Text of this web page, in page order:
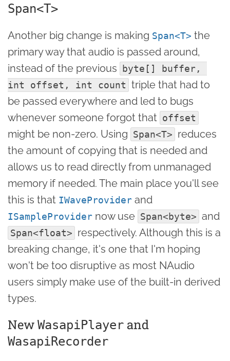
Span<T>
Another big change is making Span<T> the
primary way that audio is passed around,
instead of the previous
byte[] buffer,
int offset, int count triple that had to
be passed everywhere and led to bugs
whenever someone forgot that offset
might be non-zero. Using Span<T> reduces
the amount of copying that is needed and
allows us to read directly from unmanaged
memory if needed. The main place you'll see
this is that IWaveProvider and
ISampleProvider now use Span<byte> and
Span<float> respectively. Although this is a
breaking change, it's one that I'm hoping
won't be too disruptive as most NAudio
users simply make use of the built-in derived
types.
New WasapiPlayer and
WasapiRecorder